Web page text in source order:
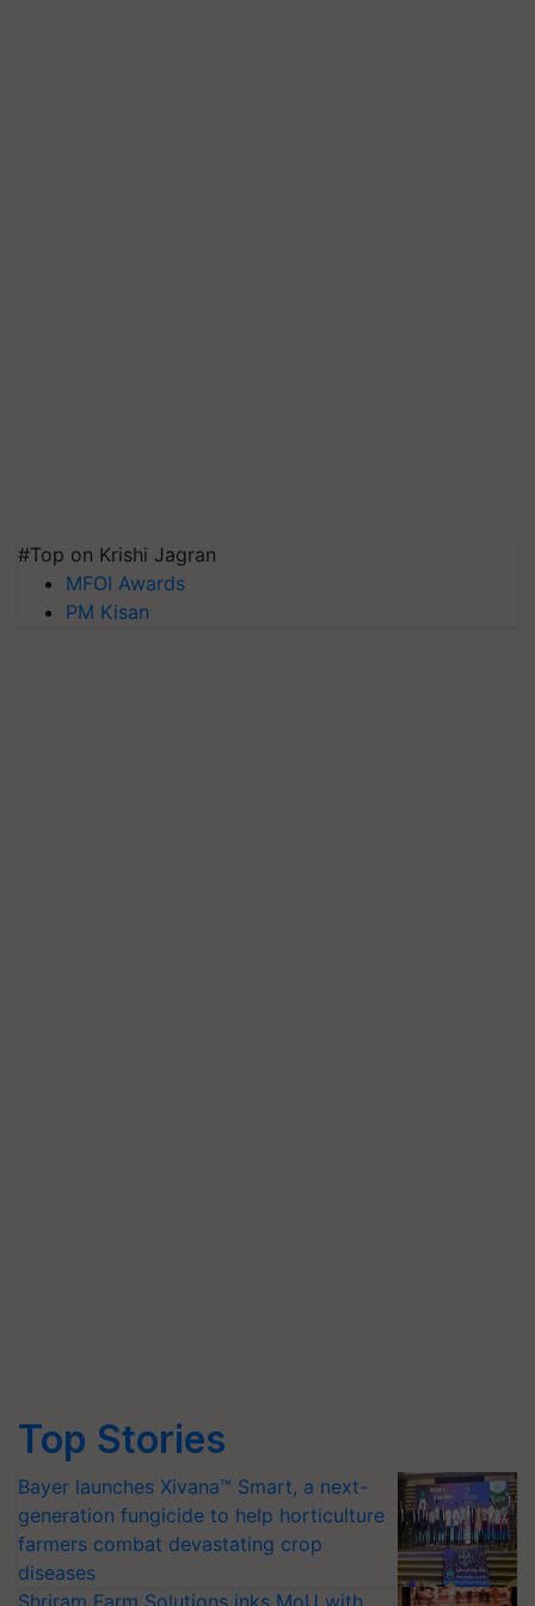
#Top on Krishi Jagran
MFOI Awards
PM Kisan
Top Stories
Bayer launches Xivana™ Smart, a next-
generation fungicide to help horticulture
farmers combat devastating crop
diseases
Shriram Farm Solutions inks MoU with